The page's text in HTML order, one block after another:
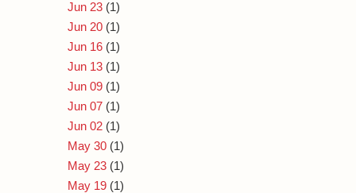
Jun 23 (1)
Jun 20 (1)
Jun 16 (1)
Jun 13 (1)
Jun 09 (1)
Jun 07 (1)
Jun 02 (1)
May 30 (1)
May 23 (1)
May 19 (1)